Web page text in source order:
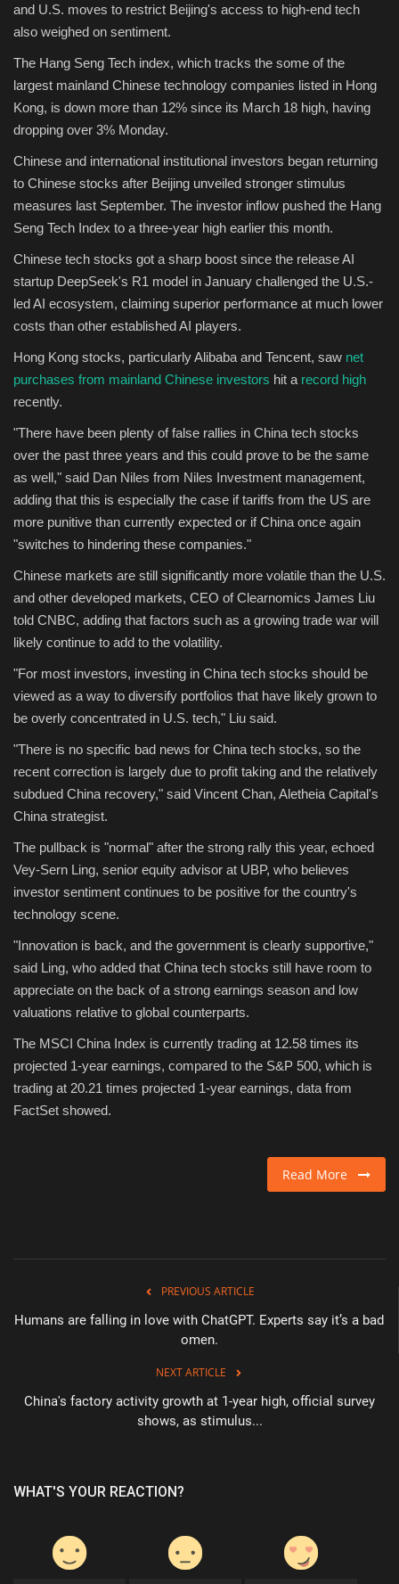
Sports
and U.S. moves to restrict Beijing's access to high-end tech
also weighed on sentiment.
The Hang Seng Tech index, which tracks the some of the
largest mainland Chinese technology companies listed in Hong
Kong, is down more than 12% since its March 18 high, having
dropping over 3% Monday.
Chinese and international institutional investors began returning
to Chinese stocks after Beijing unveiled stronger stimulus
measures last September. The investor inflow pushed the Hang
Seng Tech Index to a three-year high earlier this month.
Chinese tech stocks got a sharp boost since the release AI
startup DeepSeek's R1 model in January challenged the U.S.-
led AI ecosystem, claiming superior performance at much lower
costs than other established AI players.
Hong Kong stocks, particularly Alibaba and Tencent, saw net
purchases from mainland Chinese investors hit a record high
recently.
"There have been plenty of false rallies in China tech stocks
over the past three years and this could prove to be the same
as well," said Dan Niles from Niles Investment management,
adding that this is especially the case if tariffs from the US are
more punitive than currently expected or if China once again
"switches to hindering these companies."
Chinese markets are still significantly more volatile than the U.S.
and other developed markets, CEO of Clearnomics James Liu
told CNBC, adding that factors such as a growing trade war will
likely continue to add to the volatility.
"For most investors, investing in China tech stocks should be
viewed as a way to diversify portfolios that have likely grown to
be overly concentrated in U.S. tech," Liu said.
"There is no specific bad news for China tech stocks, so the
recent correction is largely due to profit taking and the relatively
subdued China recovery," said Vincent Chan, Aletheia Capital's
China strategist.
The pullback is "normal" after the strong rally this year, echoed
Vey-Sern Ling, senior equity advisor at UBP, who believes
investor sentiment continues to be positive for the country's
technology scene.
"Innovation is back, and the government is clearly supportive,"
said Ling, who added that China tech stocks still have room to
appreciate on the back of a strong earnings season and low
valuations relative to global counterparts.
The MSCI China Index is currently trading at 12.58 times its
projected 1-year earnings, compared to the S&P 500, which is
trading at 20.21 times projected 1-year earnings, data from
FactSet showed.
Read More
PREVIOUS ARTICLE
Humans are falling in love with ChatGPT. Experts say it’s a bad
omen.
NEXT ARTICLE
China's factory activity growth at 1-year high, official survey
shows, as stimulus...
WHAT'S YOUR REACTION?